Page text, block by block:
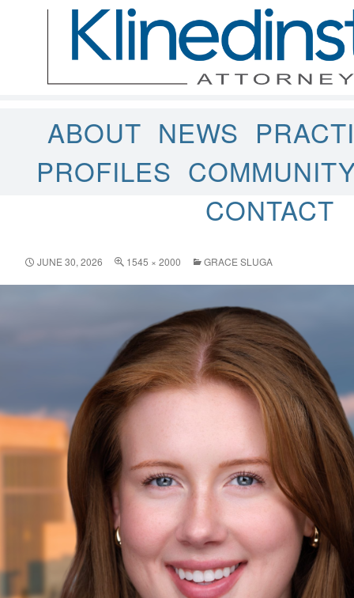
ABOUT NEWS
PROFILES
CONTACT
JUNE 30, 2026 1545 × 2000 GRACE SLUGA